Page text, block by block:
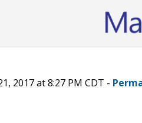
2017 at 8:27 PM CDT -